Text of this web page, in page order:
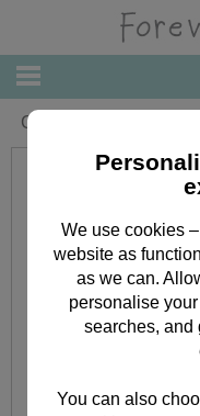
Congratulations
We use cookies
website as
as we can.
personalise
searches, and
You can also